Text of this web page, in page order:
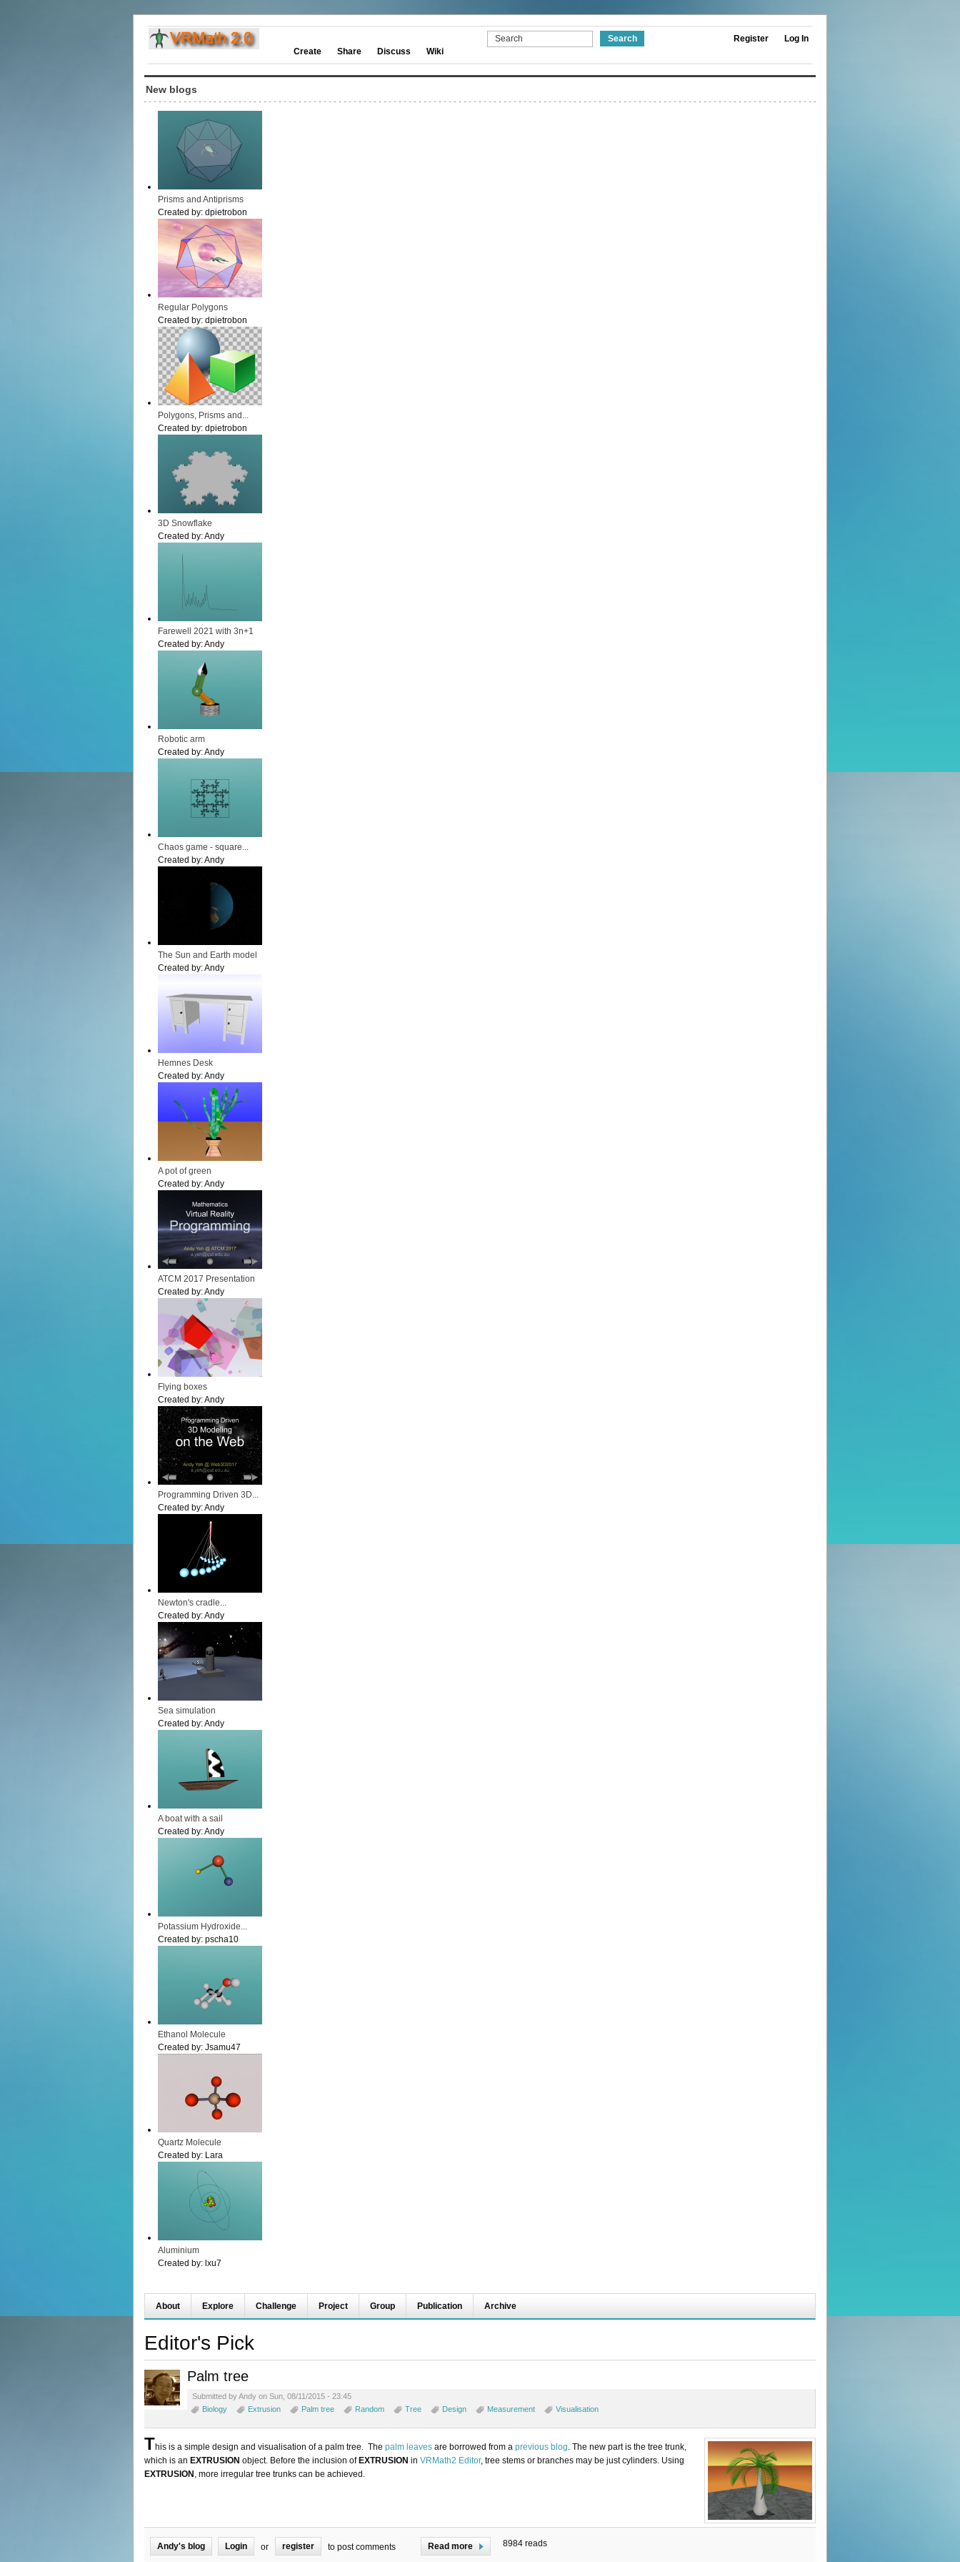
Create Share Discuss Wiki
Register Log In
New blogs
Prisms and Antiprisms
Created by: dpietrobon
Regular Polygons
Created by: dpietrobon
Polygons, Prisms and...
Created by: dpietrobon
3D Snowflake
Created by:Andy
Farewell 2021 with 3n+1
Created by:Andy
Robotic arm
Created by:Andy
Chaos game - square...
Created by:Andy
The Sun and Earth model
Created by:Andy
Hemnes Desk
Created by:Andy
A pot of green
Created by:Andy
ATCM 2017 Presentation
Created by:Andy
Flying boxes
Created by:Andy
Programming Driven 3D...
Created by:Andy
Newton's cradle...
Created by:Andy
Sea simulation
Created by:Andy
A boat with a sail
Created by:Andy
Potassium Hydroxide...
Created by: pscha10
Ethanol Molecule
Created by: Jsamu47
Quartz Molecule
Created by: Lara
Aluminium
Created by: lxu7
About Explore Challenge Project Group Publication Archive
Editor's Pick
Palm tree
Submitted by Andy on Sun, 08/11/2015 - 23:45
Biology
Extrusion Palm tree Random Tree Design Measurement Visualisation
This is a simple design and visualisation of a palm tree. The palm leaves are borrowed from a previous blog . The new part is the tree trunk,
which is an EXTRUSION object. Before the inclusion ofEXTRUSION in VRMath2 Editor, tree stems or branches may be just cylinders. Using
EXTRUSION , more irregular tree trunks can be achieved.
Andy's blog Login or register to post comments Read more 8984 reads